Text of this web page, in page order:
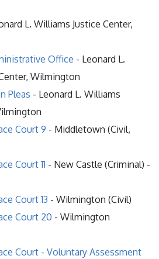
L. Williams Justice Center,
Office - Leonard L.
Wilmington
Pleas - Leonard L. Williams
Court 9 - Middletown (Civil,
Court 11 - New Castle (Criminal) -
Court 13 - Wilmington (Civil)
Court 20 - Wilmington
Court - Voluntary Assessment